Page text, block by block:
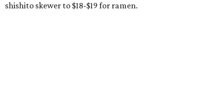
shishito skewer to $18-$19 for ramen.